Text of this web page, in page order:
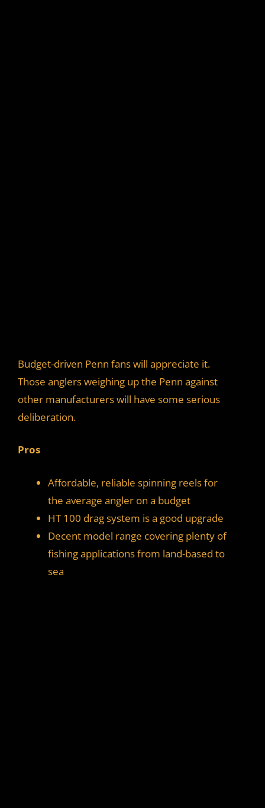
Budget-driven Penn fans will appreciate it.
Those anglers weighing up the Penn against
other manufacturers will have some serious
deliberation.
Pros
Affordable, reliable spinning reels for
the average angler on a budget
HT 100 drag system is a good upgrade
Decent model range covering plenty of
fishing applications from land-based to
sea